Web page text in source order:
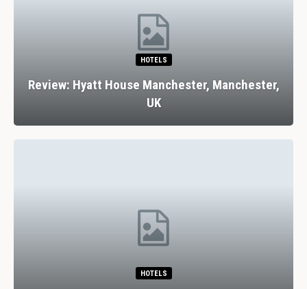
HOTELS
Review: Hyatt House Manchester, Manchester,
UK
HOTELS